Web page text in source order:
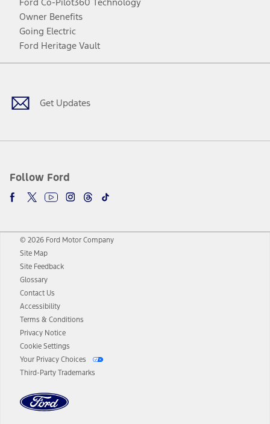
Owner Benefits
Going Electric
Ford Heritage Vault
Get Updates
Follow Ford
Facebook
TwitterYoutubeInstagram
Threads
TikTok
© 2026 Ford Motor Company
Site Map
Site Feedback
Glossary
Contact Us
Accessibility
Terms & Conditions
Privacy Notice
Cookie Settings
Your Privacy Choices
Third-Party Trademarks